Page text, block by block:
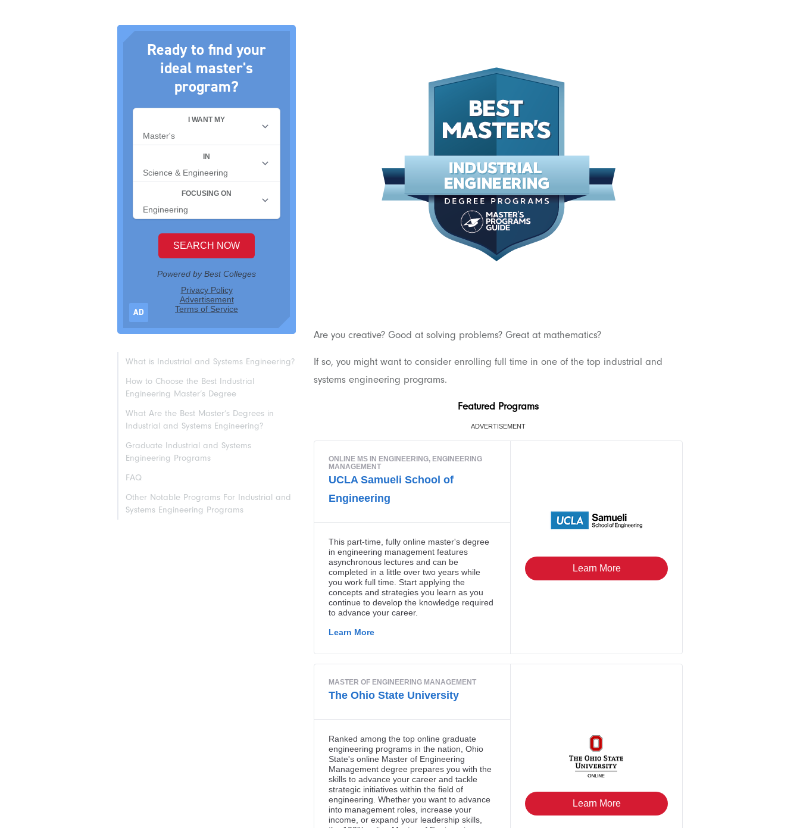
Ready to find your
ideal master's
program?
AD
What is Industrial and Systems Engineering?
How to Choose the Best Industrial
Engineering Master’s Degree
What Are the Best Master’s Degrees in
Industrial and Systems Engineering?
Graduate Industrial and Systems
Engineering Programs
FAQ
Other Notable Programs For Industrial and
Systems Engineering Programs
Are you creative? Good at solving problems? Great at mathematics?
If so, you might want to consider enrolling full time in one of the top industrial and
systems engineering programs.
Featured Programs